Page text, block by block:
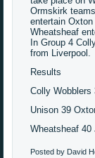
Ormskirk
entertain
Wheatsheaf
In Group 4
from Liverpool.
Results
Colly
Unison 39
Wheatsheaf 40
Posted by David